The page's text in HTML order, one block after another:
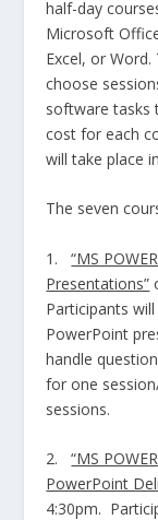
half-day
Microsoft
Excel, or
choose
software tasks
cost for each
will take place
The seven
1.“MS
Presentations”
Participants
PowerPoint
handle
for one
sessions.
2.“MS
PowerPoint
4:30pm.